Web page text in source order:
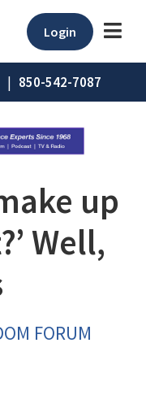
Login
| 850-542-7087
up
Well,
FORUM